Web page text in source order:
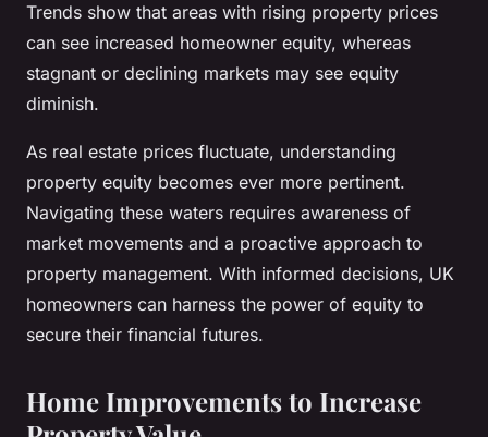
Trends show that areas with rising property prices
can see increased homeowner equity, whereas
stagnant or declining markets may see equity
diminish.
As real estate prices fluctuate, understanding
property equity becomes ever more pertinent.
Navigating these waters requires awareness of
market movements and a proactive approach to
property management. With informed decisions, UK
homeowners can harness the power of equity to
secure their financial futures.
Home Improvements to Increase